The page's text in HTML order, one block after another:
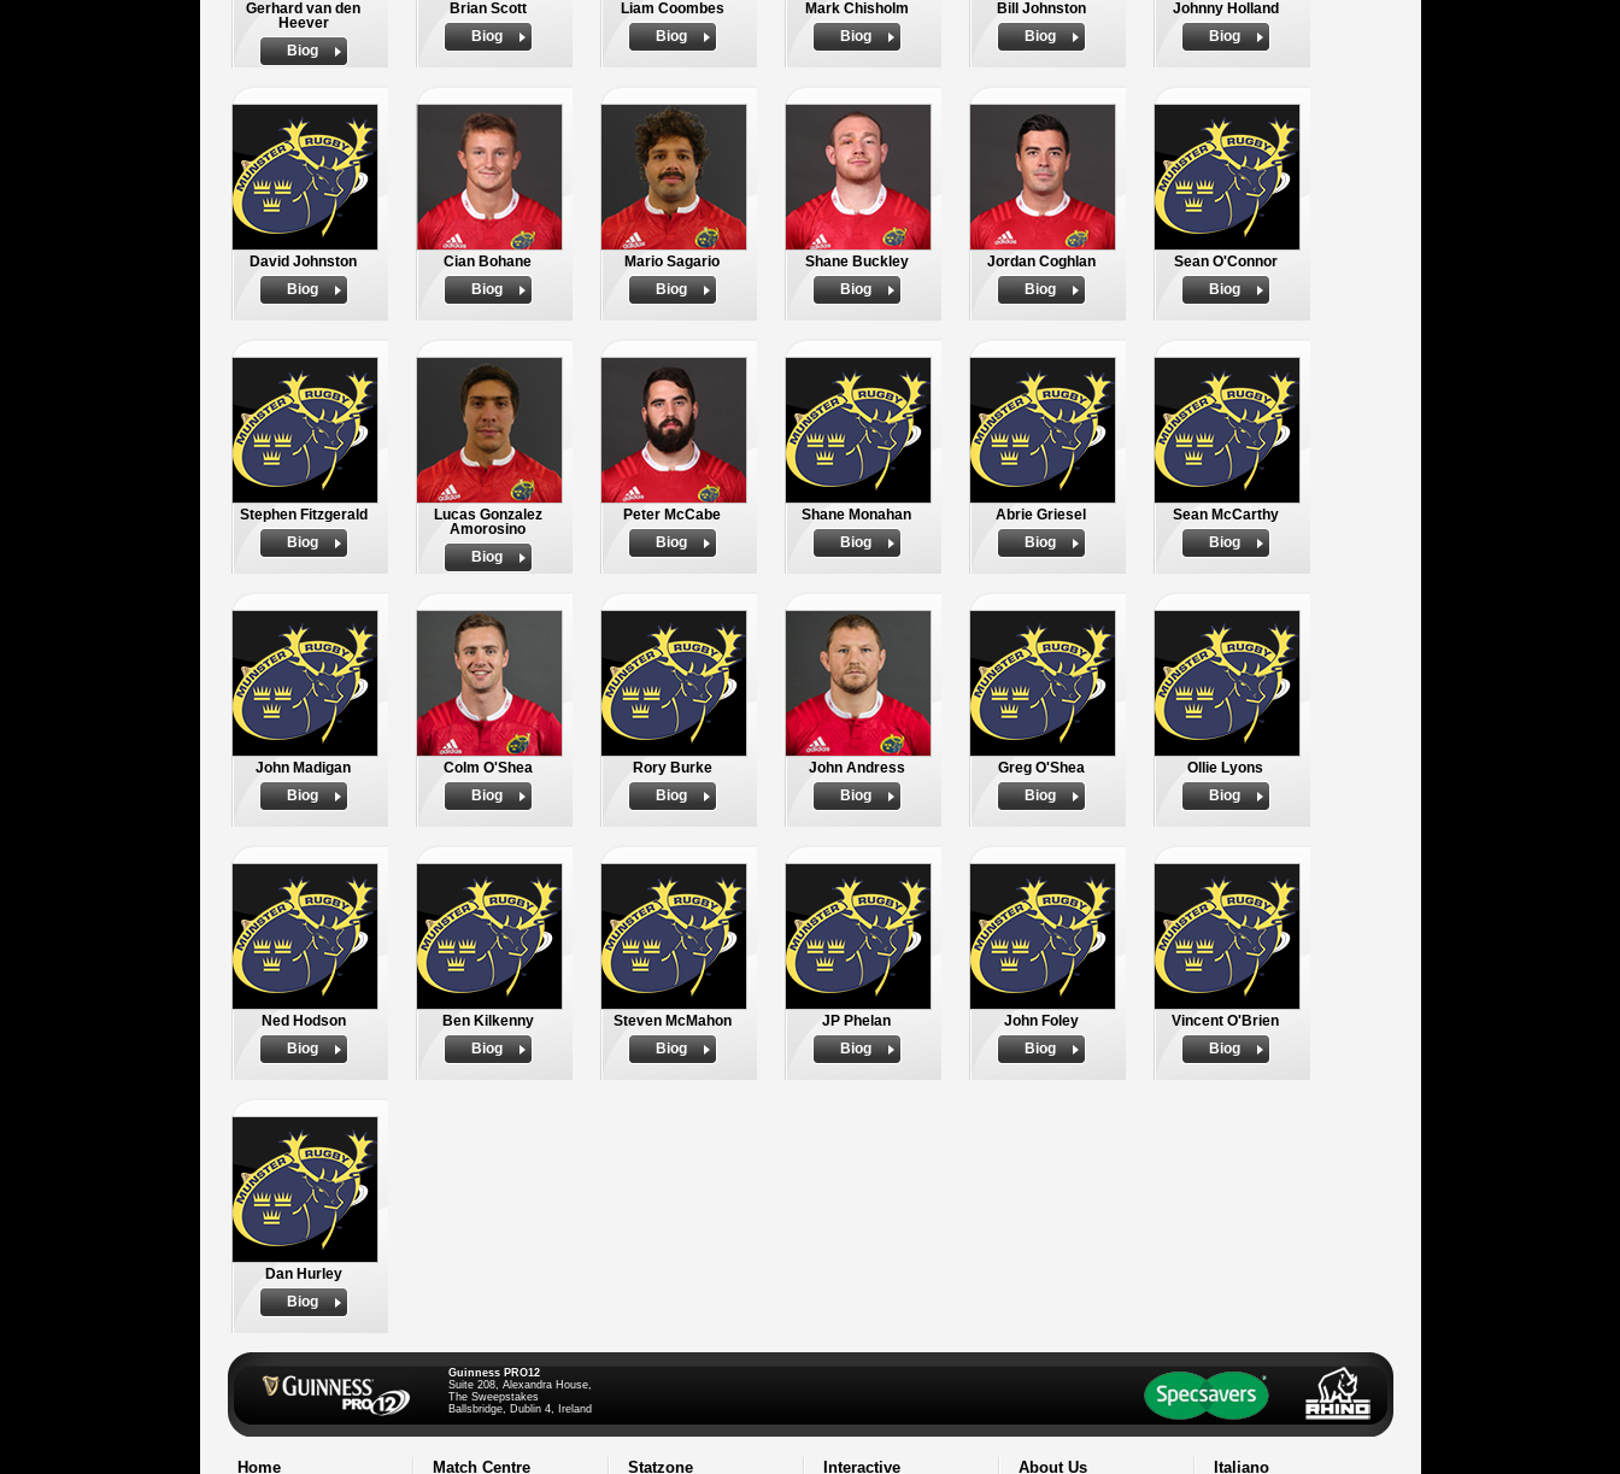
Gerhard van den
Heever
Biog
Brian Scott
Biog
Liam Coombes
Biog
Mark Chisholm
Biog
Bill Johnston
Biog
Johnny Holland
Biog
David Johnston
Biog
Cian Bohane
Biog
Mario Sagario
Biog
Shane Buckley
Biog
Jordan Coghlan
Biog
Sean O'Connor
Biog
Stephen Fitzgerald
Biog
Lucas Gonzalez
Amorosino
Biog
Peter McCabe
Biog
Shane Monahan
Biog
Abrie Griesel
Biog
Sean McCarthy
Biog
John Madigan
Biog
Colm O'Shea
Biog
Rory Burke
Biog
John Andress
Biog
Greg O'Shea
Biog
Ollie Lyons
Biog
Ned Hodson
Biog
Ben Kilkenny
Biog
Steven McMahon
Biog
JP Phelan
Biog
John Foley
Biog
Vincent O'Brien
Biog
Dan Hurley
Biog
Guinness PRO12
Suite 208, Alexandra House,
The Sweepstakes
Ballsbridge, Dublin 4, Ireland
Home Match Centre Statzone Interactive About Us Italiano